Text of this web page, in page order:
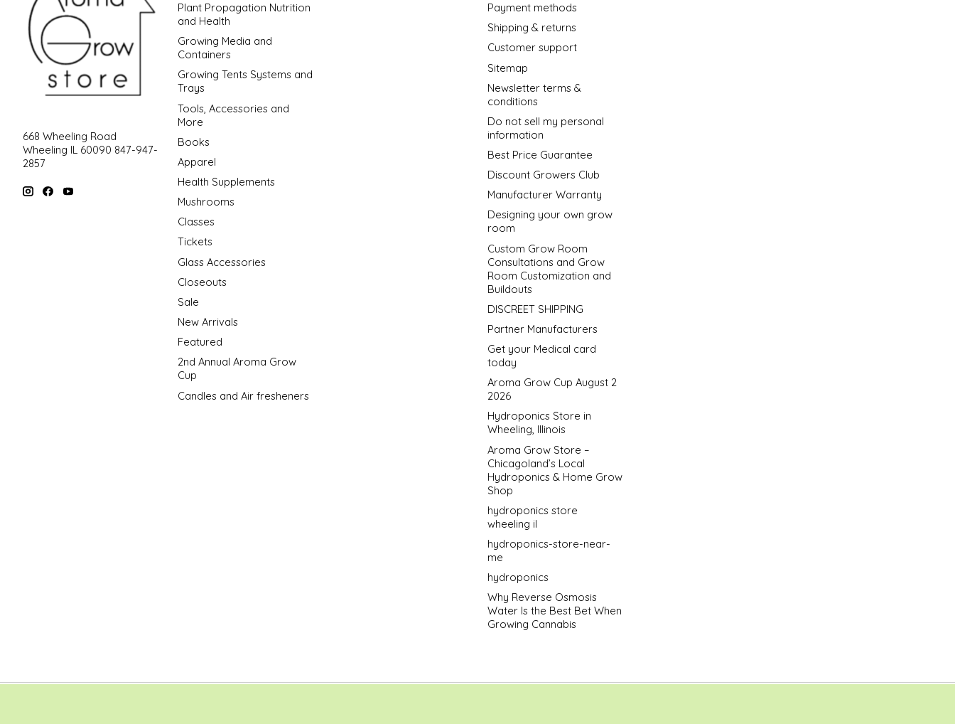
668 Wheeling Road
Wheeling IL 60090 847-947-
2857
Plant Propagation Nutrition
and Health
Growing Media and
Containers
Growing Tents Systems and
Trays
Tools, Accessories and
More
Books
Apparel
Health Supplements
Mushrooms
Classes
Tickets
Glass Accessories
Closeouts
Sale
New Arrivals
Featured
2nd Annual Aroma Grow
Cup
Candles and Air fresheners
Payment methods
Shipping & returns
Customer support
Sitemap
Newsletter terms &
conditions
Do not sell my personal
information
Best Price Guarantee
Discount Growers Club
Manufacturer Warranty
Designing your own grow
room
Custom Grow Room
Consultations and Grow
Room Customization and
Buildouts
DISCREET SHIPPING
Partner Manufacturers
Get your Medical card
today
Aroma Grow Cup August 2
2026
Hydroponics Store in
Wheeling, Illinois
Aroma Grow Store –
Chicagoland’s Local
Hydroponics & Home Grow
Shop
hydroponics store
wheeling il
hydroponics-store-near-
me
hydroponics
Why Reverse Osmosis
Water Is the Best Bet When
Growing Cannabis